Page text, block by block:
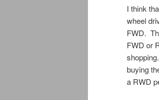
I think
wheel
FWD.
FWD or
buying
a RWD